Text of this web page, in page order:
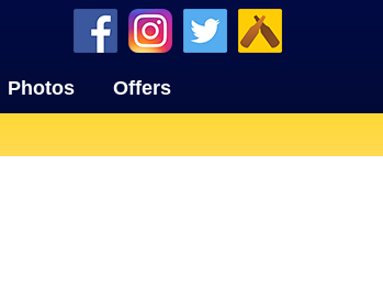
Photos Offers